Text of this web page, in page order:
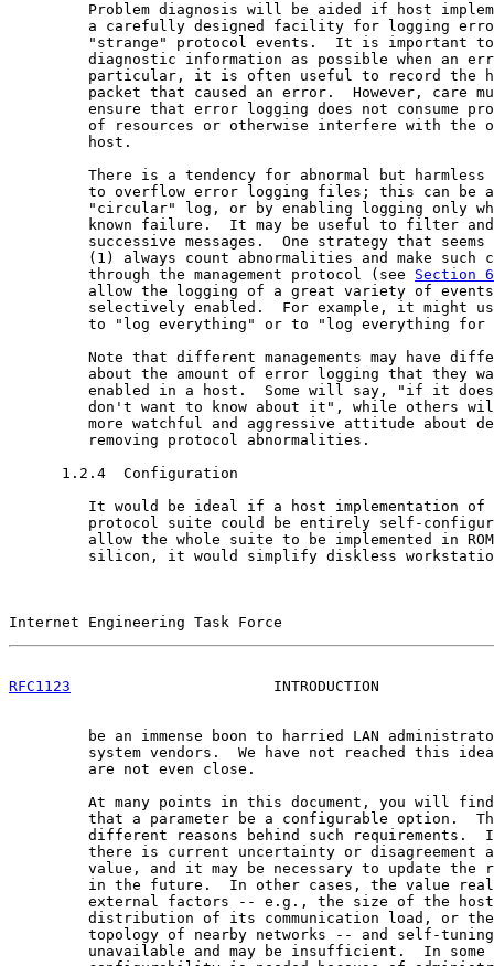
Problem diagnosis will be aided if host
a carefully designed facility for logging
"strange" protocol events.  It is important
diagnostic information as possible when an
particular, it is often useful to record the
packet that caused an error.  However, care
ensure that error logging does not consume
of resources or otherwise interfere with the
         host.
There is a tendency for abnormal but harmless
to overflow error logging files; this can be
"circular" log, or by enabling logging only
known failure.  It may be useful to filter
successive messages.  One strategy that seems
(1) always count abnormalities and make such
         through the management protocol (see
Section
allow the logging of a great variety of
selectively enabled.  For example, it might
to "log everything" or to "log everything for
Note that different managements may have
about the amount of error logging that they
enabled in a host.  Some will say, "if it
don't want to know about it", while others
more watchful and aggressive attitude about
         removing protocol abnormalities.
      1.2.4  Configuration
It would be ideal if a host implementation of
protocol suite could be entirely self-
allow the whole suite to be implemented in
silicon, it would simplify diskless
Internet Engineering Task Force
RFC1123
INTRODUCTION
be an immense boon to harried LAN
system vendors.  We have not reached this
         are not even close.
At many points in this document, you will
that a parameter be a configurable option.
different reasons behind such requirements.
there is current uncertainty or disagreement
value, and it may be necessary to update the
in the future.  In other cases, the value
external factors -- e.g., the size of the
distribution of its communication load, or
topology of nearby networks -- and self-
unavailable and may be insufficient.  In some